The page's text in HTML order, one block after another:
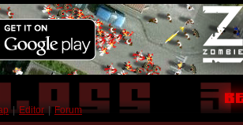
| Editor | Forum